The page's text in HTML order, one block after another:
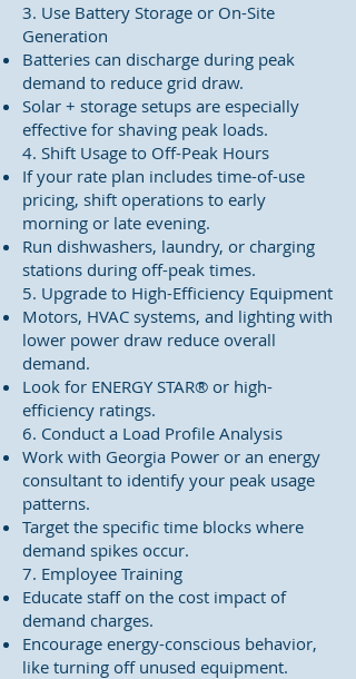
3. Use Battery Storage or On-Site
Generation
Batteries can discharge during peak
demand to reduce grid draw.
Solar + storage setups are especially
effective for shaving peak loads.
4. Shift Usage to Off-Peak Hours
If your rate plan includes time-of-use
pricing, shift operations to early
morning or late evening.
Run dishwashers, laundry, or charging
stations during off-peak times.
5. Upgrade to High-Efficiency Equipment
Motors, HVAC systems, and lighting with
lower power draw reduce overall
demand.
Look for ENERGY STAR® or high-
efficiency ratings.
6. Conduct a Load Profile Analysis
Work with Georgia Power or an energy
consultant to identify your peak usage
patterns.
Target the specific time blocks where
demand spikes occur.
7. Employee Training
Educate staff on the cost impact of
demand charges.
Encourage energy-conscious behavior,
like turning off unused equipment.